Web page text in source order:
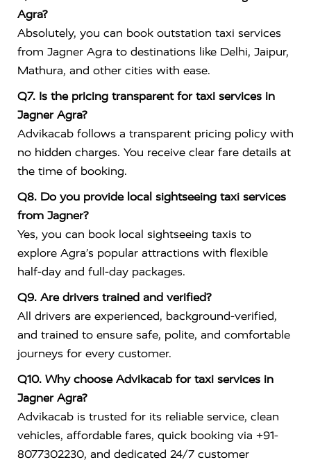
Agra?
Absolutely, you can book outstation taxi services
from Jagner Agra to destinations like Delhi, Jaipur,
Mathura, and other cities with ease.
Q7. Is the pricing transparent for taxi services in
Jagner Agra?
Advikacab follows a transparent pricing policy with
no hidden charges. You receive clear fare details at
the time of booking.
Q8. Do you provide local sightseeing taxi services
from Jagner?
Yes, you can book local sightseeing taxis to
explore Agra’s popular attractions with flexible
half-day and full-day packages.
Q9. Are drivers trained and verified?
All drivers are experienced, background-verified,
and trained to ensure safe, polite, and comfortable
journeys for every customer.
Q10. Why choose Advikacab for taxi services in
Jagner Agra?
Advikacab is trusted for its reliable service, clean
vehicles, affordable fares, quick booking via +91-
8077302230, and dedicated 24/7 customer